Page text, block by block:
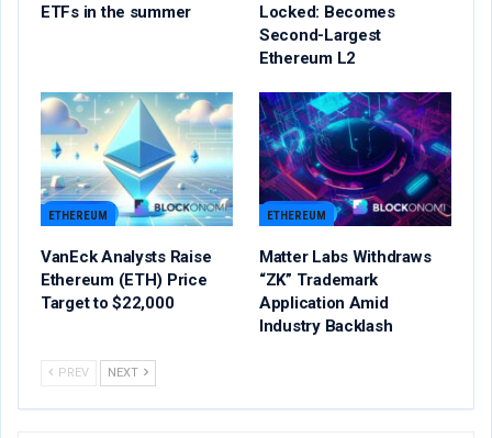
ETFs in the summer
Locked: Becomes
Second-Largest
Ethereum L2
ETHEREUM
VanEck Analysts Raise
Ethereum (ETH) Price
Target to $22,000
ETHEREUM
Matter Labs Withdraws
“ZK” Trademark
Application Amid
Industry Backlash
PREV NEXT